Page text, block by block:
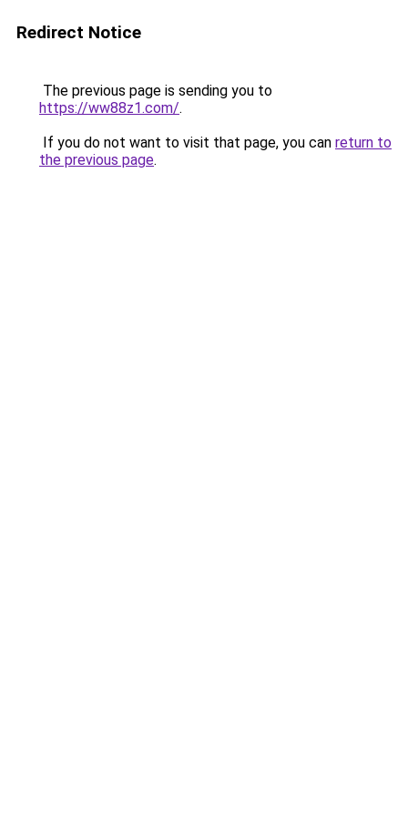
Redirect Notice
The previous page is sending you to
https://ww88z1.com/.
If you do not want to visit that page, you can return to
the previous page.